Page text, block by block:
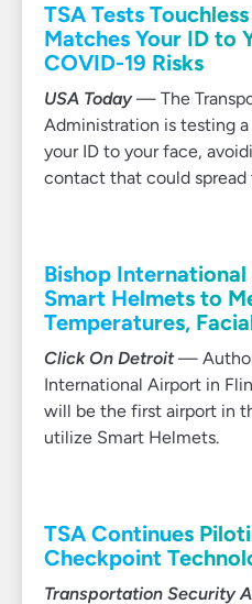
TSA Tests
Matches Your ID to
COVID-19 Risks
USA Today— The
Administration is testing
your ID to your face,
contact that could spread
Bishop
Smart Helmets to
Temperatures,
Click On Detroit—
International Airport in
will be the first airport in
utilize Smart Helmets.
TSA Continues
Checkpoint
Transportation Security